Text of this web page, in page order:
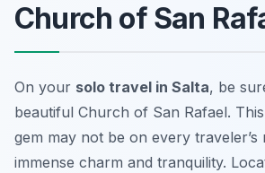
Church of San
On your solo travel in Salta, be
beautiful Church of San Rafael.
gem may not be on every
immense charm and tranquility.